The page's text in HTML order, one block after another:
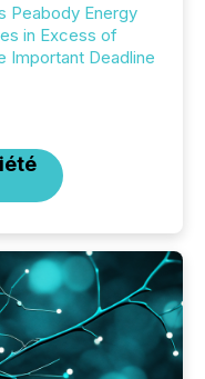
Peabody Energy
in Excess of
Important Deadline